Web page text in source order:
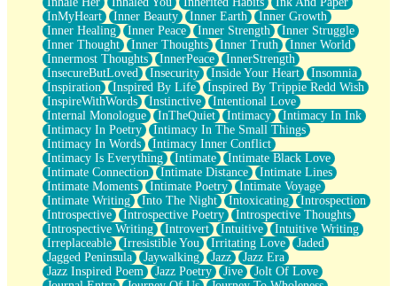
InMyHeart
Inner Beauty Inner Earth
Inner Growth
Inner Healing
Inner Peace Inner Strength
Inner Struggle
Inner Thought
Inner Thoughts Inner Truth
Inner World
Innermost Thoughts
InnerPeace
InnerStrength
InsecureButLoved
Insecurity Inside Your Heart
Insomnia
Inspiration
Inspired By Life
Inspired By Trippie Redd Wish
InspireWithWords
Instinctive
Intentional Love
Internal Monologue
InTheQuiet Intimacy
Intimacy In Ink
Intimacy In Poetry
Intimacy In The Small Things
Intimacy In Words
Intimacy Inner Conflict
Intimacy Is Everything
Intimate
Intimate Black Love
Intimate Connection
Intimate Distance
Intimate Lines
Intimate Moments
Intimate Poetry
Intimate Voyage
Intimate Writing
Into The Night Intoxicating
Introspection
Introspective
Introspective Poetry
Introspective Thoughts
Introspective Writing
Introvert Intuitive
Intuitive Writing
Irreplaceable
Irresistible You Irritating Love
Jaded
Jagged Peninsula
Jaywalking Jazz
Jazz Era
Jazz Inspired Poem
Jazz Poetry Jive
Jolt Of Love